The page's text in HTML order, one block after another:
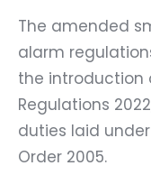
The amended
alarm
the introduction
Regulations
duties laid
Order 2005.